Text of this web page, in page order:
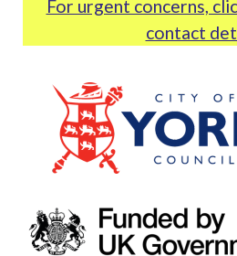
For urgent concerns,
contact